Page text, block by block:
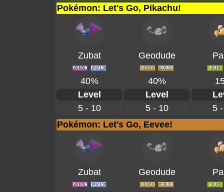
Pokémon: Let's Go, Pikachu!
Zubat Geodude
40% 40%
Level
Level
5 - 10
5 - 10
5
Pokémon: Let's Go, Eevee!
Zubat Geodude